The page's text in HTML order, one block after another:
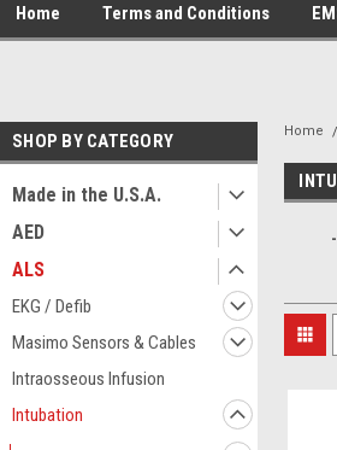
Home Terms and Conditions
SHOP BY CATEGORY
Made in the U.S.A.
AED
ALS
EKG / Defib
Masimo Sensors & Cables
Intraosseous Infusion
Intubation
Home